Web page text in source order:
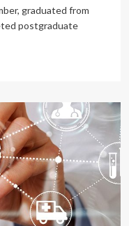
graduated from
postgraduate